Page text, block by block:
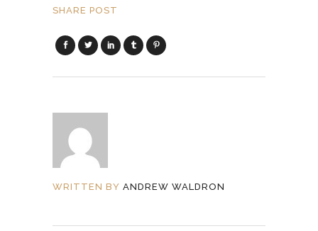
SHARE POST
WRITTEN BY ANDREW WALDRON